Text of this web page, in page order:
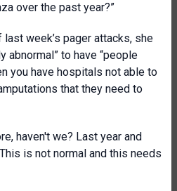
over the past year?”
week’s pager attacks, she
abnormal” to have “people
you have hospitals not able to
that they need to
haven't we? Last year and
is not normal and this needs